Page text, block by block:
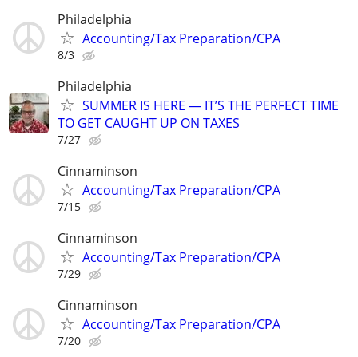
Philadelphia
Accounting/Tax Preparation/CPA
8/3
Philadelphia
SUMMER IS HERE — IT’S THE PERFECT TIME
TO GET CAUGHT UP ON TAXES
7/27
Cinnaminson
Accounting/Tax Preparation/CPA
7/15
Cinnaminson
Accounting/Tax Preparation/CPA
7/29
Cinnaminson
Accounting/Tax Preparation/CPA
7/20